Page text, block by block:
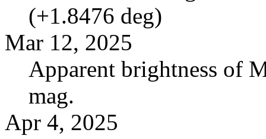
(+1.8476 deg)
Mar 12, 2025
Apparent brightness of
mag.
Apr 4, 2025